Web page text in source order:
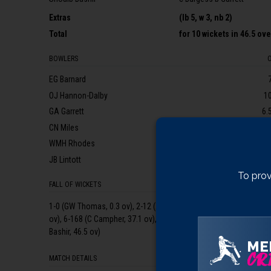
Extras
(lb 5, w 3, nb 2)
Total
for 10 wickets in 46.5
BOWLERS O
EG Barnard
OJ Hannon-Dalby
10
GA Garrett
6.5
CN Miles
WMH Rhodes
JB Lintott
FALL OF WICKETS
1-0 (GW Thomas, 0.3 ov), 2-12 (ARI Umeed, 3.3 ov), 3-24 (JEK
ov), 6-168 (C Campher, 37.1 ov), 7-192 (GA Bartlett, 40.5 ov), 8-
Bashir, 46.5 ov)
MATCH DETAILS
To